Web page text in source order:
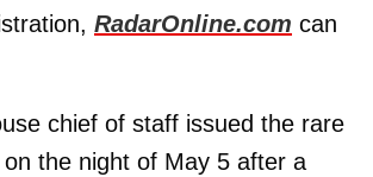
RadarOnline.com can
chief of staff issued the rare
the night of May 5 after a